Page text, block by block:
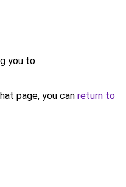
you to
page, you can return to